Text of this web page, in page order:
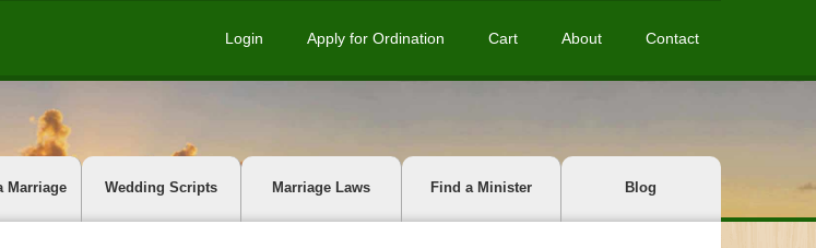
Login Apply for Ordination Cart About Contact
Marriage Wedding Scripts Marriage Laws Find a Minister Blog